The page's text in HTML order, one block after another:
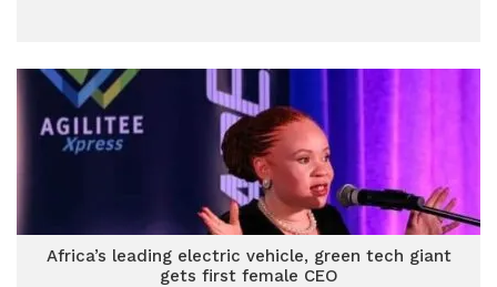
Africa’s leading electric vehicle, green tech giant
gets first female CEO